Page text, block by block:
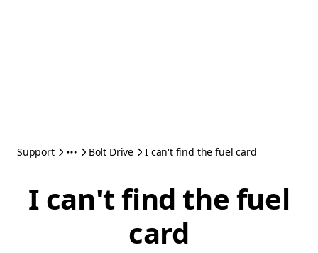
Support Bolt Drive I can't find the fuel card
I can't find the fuel
card